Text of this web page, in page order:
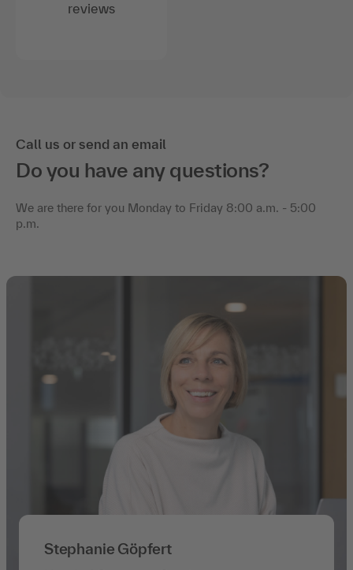
reviews
Call us or send an email
Do you have any questions?
We are there for you Monday to Friday 8:00 a.m. - 5:00
p.m.
Stephanie Göpfert